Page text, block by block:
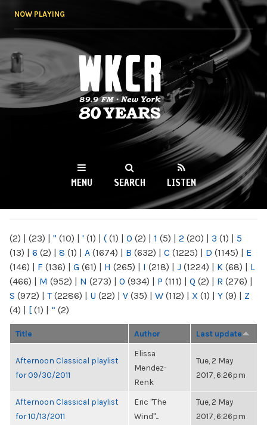
NOW PLAYING
WKCR 89.9FM
NY
MENU SEARCH LISTEN
(2) | (23) | " (10) | ' (1) | ( (1) | 0 (2) | 1 (5) | 2 (20) | 3 (1) | 5
(13) | 6 (2) | 8 (1) | A (1674) | B (632) | C (1225) | D (1145) | E
(146) | F (136) | G (61) | H (265) | I (218) | J (1224) | K (68) | L
(466) | M (952) | N (273) | O (934) | P (111) | Q (2) | R (276) |
S (972) | T(2286) | U (22) | V (35) | W (112) | X (1) | Y (9) | Z
(4) | [ (1) | “ (2)
Title Author Last update
Afternoon Classical playlist
for 09/30/2011
Elissa
Mendez-
Renk
Tue, 2 May
2017, 6:26pm
Afternoon Classical playlist
for 10/13/2011
Eric "The
Wind"...
Tue, 2 May
2017, 6:26pm